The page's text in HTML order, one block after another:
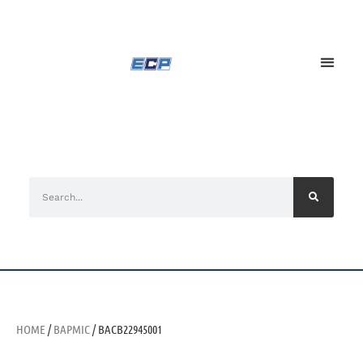
HOME /BAPMIC/ BACB22945001